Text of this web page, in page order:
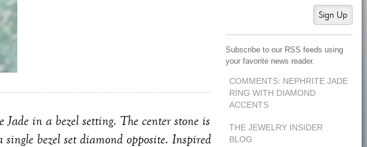
in a bezel setting. The center stone is
bezel set diamond opposite. Inspired
Sign Up
Subscribe to our RSS feeds using
your favorite news reader.
COMMENTS: NEPHRITE JADE
RING WITH DIAMOND
ACCENTS
THE JEWELRY INSIDER
BLOG